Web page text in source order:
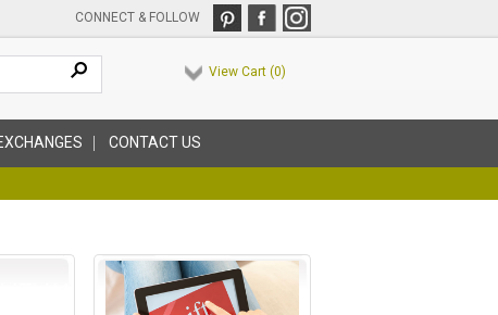
CONNECT & FOLLOW
View Cart (0)
CONTACT US